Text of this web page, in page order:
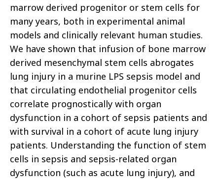
marrow derived progenitor or stem cells for
many years, both in experimental animal
models and clinically relevant human studies.
We have shown that infusion of bone marrow
derived mesenchymal stem cells abrogates
lung injury in a murine LPS sepsis model and
that circulating endothelial progenitor cells
correlate prognostically with organ
dysfunction in a cohort of sepsis patients and
with survival in a cohort of acute lung injury
patients. Understanding the function of stem
cells in sepsis and sepsis-related organ
dysfunction (such as acute lung injury), and